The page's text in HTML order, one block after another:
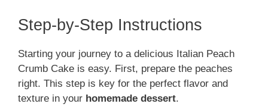
Step-by-Step Instructions
Starting your journey to a delicious Italian Peach
Crumb Cake is easy. First, prepare the peaches
right. This step is key for the perfect flavor and
texture in your homemade dessert.